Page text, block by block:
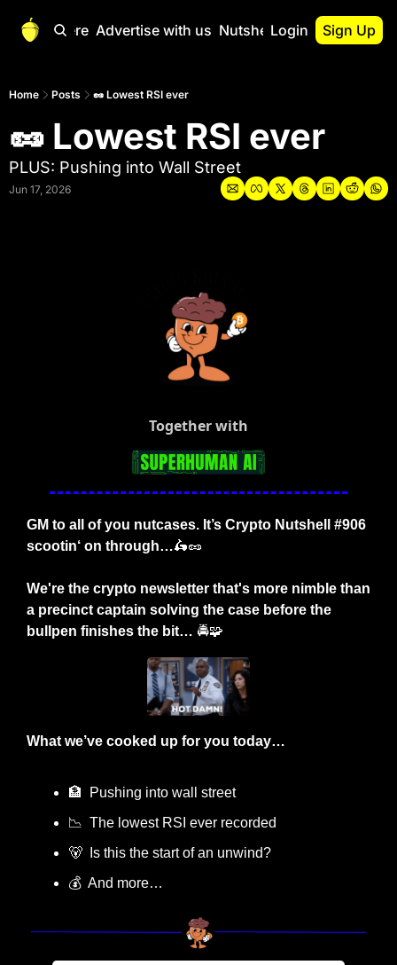
Start Here Advertise with us Nutshell Pro
Nutshell Pro
Portfolio
Login Sign Up
Home Posts 🥜 Lowest RSI ever
🥜 Lowest RSI ever
PLUS: Pushing into Wall Street
Jun 17, 2026
Together with
GM to all of you nutcases. It’s Crypto Nutshell #906
scootin‘ on through…🛵🥜
We're the crypto newsletter that's more nimble than
a precinct captain solving the case before the
bullpen finishes the bit… 🚔🧩
What we’ve cooked up for you today…
🏦
  Pushing into wall street
📉
  The lowest RSI ever recorded
🐻
  Is this the start of an unwind?
💰  And more…